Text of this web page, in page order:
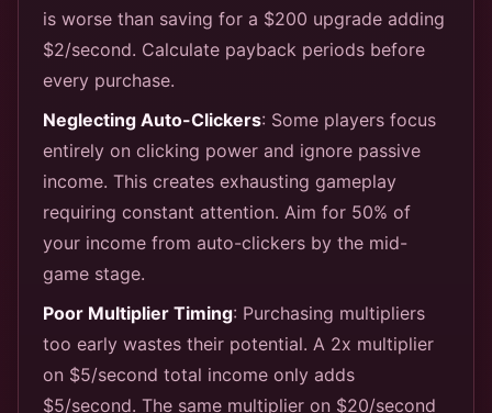
is worse than saving for a $200 upgrade adding
$2/second. Calculate payback periods before
every purchase.
Neglecting Auto-Clickers: Some players focus
entirely on clicking power and ignore passive
income. This creates exhausting gameplay
requiring constant attention. Aim for 50% of
your income from auto-clickers by the mid-
game stage.
Poor Multiplier Timing: Purchasing multipliers
too early wastes their potential. A 2x multiplier
on $5/second total income only adds
$5/second. The same multiplier on $20/second